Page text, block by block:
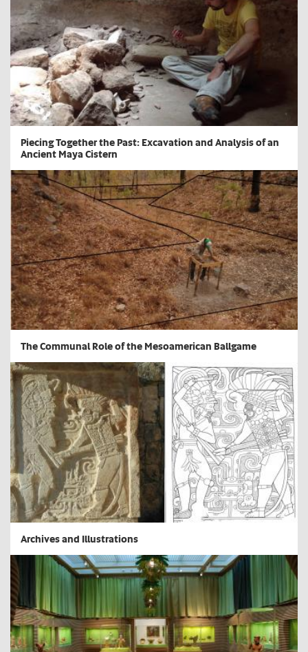
​Piecing Together the Past: Excavation and Analysis of an
Ancient Maya Cistern
The Communal Role of the Mesoamerican Ballgame
Archives and Illustrations